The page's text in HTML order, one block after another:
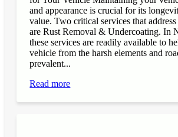
and appearance is crucial for its
value. Two critical services that address
are Rust Removal & Undercoating. In
these services are readily available to
vehicle from the harsh elements and
prevalent...
Read more